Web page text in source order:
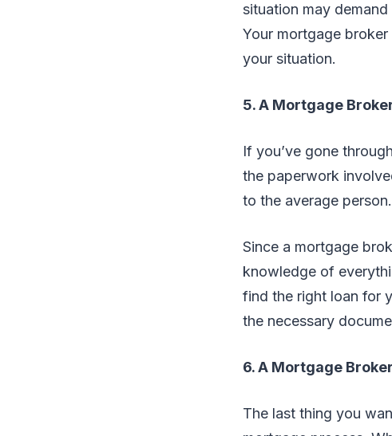
situation may
Your mortgage
your situation.
5. A Mortgage
If you’ve gone
the paperwork
to the average person.
Since a mortgage
knowledge of
find the right loan for
the necessary
6. A Mortgage
The last thing you